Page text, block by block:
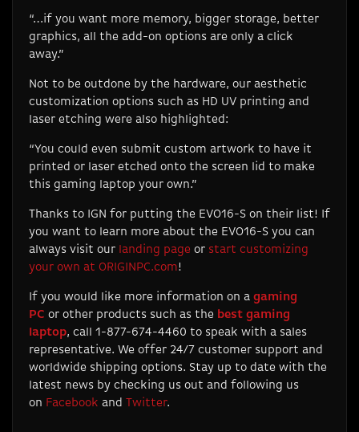
“…if you want more memory, bigger storage, better
graphics, all the add-on options are only a click
away.”
Not to be outdone by the hardware, our aesthetic
customization options such as HD UV printing and
laser etching were also highlighted:
“You could even submit custom artwork to have it
printed or laser etched onto the screen lid to make
this gaming laptop your own.”
Thanks to IGN for putting the EVO16-S on their list! If
you want to learn more about the EVO16-S you can
always visit our landing page or start customizing
your own at ORIGINPC.com!
If you would like more information on a gaming
PC or other products such as the best gaming
laptop, call 1-877-674-4460 to speak with a sales
representative. We offer 24/7 customer support and
worldwide shipping options. Stay up to date with the
latest news by checking us out and following us
on Facebook and Twitter.